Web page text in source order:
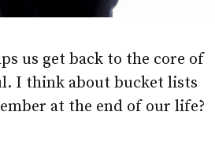
us get back to the core of
I think about bucket lists
at the end of our life?